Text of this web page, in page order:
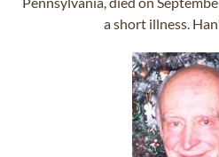
a short illness.